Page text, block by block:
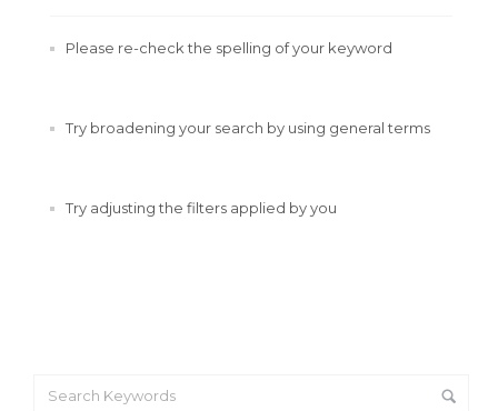
Please re-check the spelling of your keyword
Try broadening your search by using general terms
Try adjusting the filters applied by you